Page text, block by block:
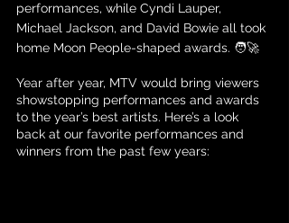
performances, while Cyndi Lauper,
Michael Jackson, and David Bowie all took
home Moon People-shaped awards. 🧑‍🚀
Year after year, MTV would bring viewers
showstopping performances and awards
to the year’s best artists. Here’s a look
back at our favorite performances and
winners from the past few years: